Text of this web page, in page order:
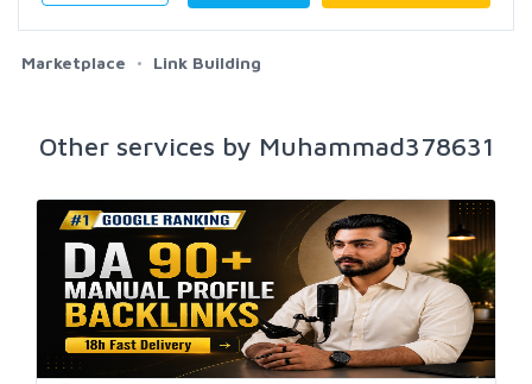
Marketplace Link Building
Other services by Muhammad378631